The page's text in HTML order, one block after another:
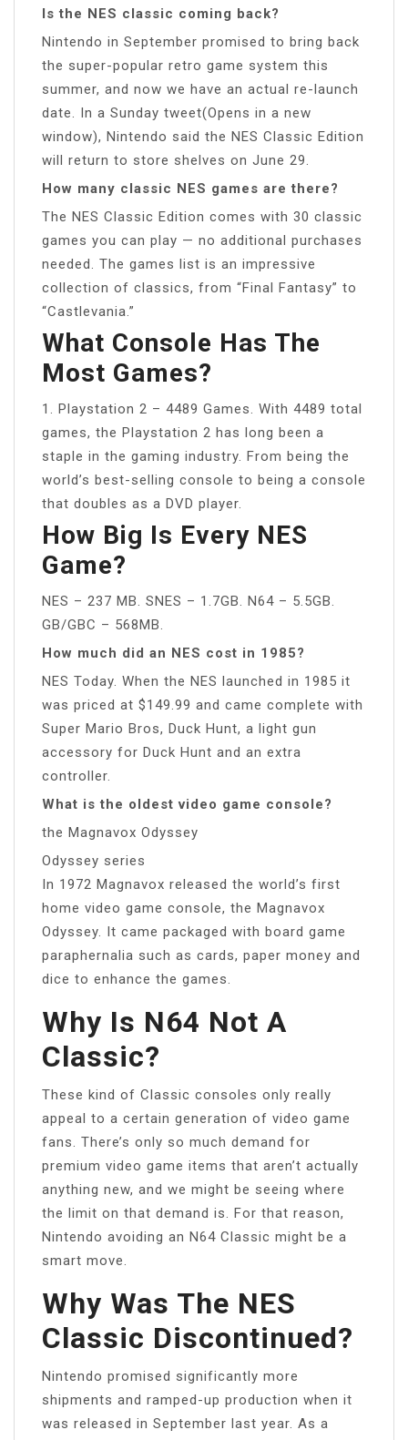
Is the NES classic coming back?
Nintendo in September promised to bring back
the super-popular retro game system this
summer, and now we have an actual re-launch
date. In a Sunday tweet(Opens in a new
window), Nintendo said the NES Classic Edition
will return to store shelves on June 29.
How many classic NES games are there?
The NES Classic Edition comes with 30 classic
games you can play — no additional purchases
needed. The games list is an impressive
collection of classics, from “Final Fantasy” to
“Castlevania.”
What Console Has The
Most Games?
1. Playstation 2 – 4489 Games. With 4489 total
games, the Playstation 2 has long been a
staple in the gaming industry. From being the
world’s best-selling console to being a console
that doubles as a DVD player.
How Big Is Every NES
Game?
NES – 237 MB. SNES – 1.7GB. N64 – 5.5GB.
GB/GBC – 568MB.
How much did an NES cost in 1985?
NES Today. When the NES launched in 1985 it
was priced at $149.99 and came complete with
Super Mario Bros, Duck Hunt, a light gun
accessory for Duck Hunt and an extra
controller.
What is the oldest video game console?
the Magnavox Odyssey
Odyssey series
In 1972 Magnavox released the world’s first
home video game console, the Magnavox
Odyssey. It came packaged with board game
paraphernalia such as cards, paper money and
dice to enhance the games.
Why Is N64 Not A
Classic?
These kind of Classic consoles only really
appeal to a certain generation of video game
fans. There’s only so much demand for
premium video game items that aren’t actually
anything new, and we might be seeing where
the limit on that demand is. For that reason,
Nintendo avoiding an N64 Classic might be a
smart move.
Why Was The NES
Classic Discontinued?
Nintendo promised significantly more
shipments and ramped-up production when it
was released in September last year. As a